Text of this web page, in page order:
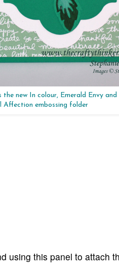
the new In colour, Emerald Envy and
Affection embossing folder
using this panel to attach